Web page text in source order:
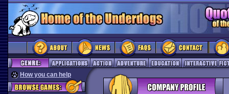
How you can help